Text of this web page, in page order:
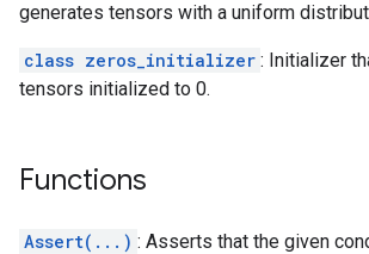
generates tensors with a uniform
class zeros_initializer : Initializer
tensors initialized to 0.
Functions
Assert(...) : Asserts that the given